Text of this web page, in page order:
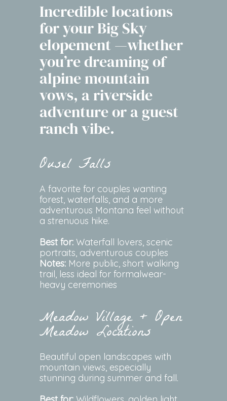
Incredible locations
for your Big Sky
elopement —whether
you’re dreaming of
alpine mountain
vows, a riverside
adventure or a guest
ranch vibe.
Ousel Falls
A favorite for couples wanting
forest, waterfalls, and a more
adventurous Montana feel without
a strenuous hike.
Best for: Waterfall lovers, scenic
portraits, adventurous couples
Notes: More public, short walking
trail, less ideal for formalwear-
heavy ceremonies
Meadow Village + Open
Meadow Locations
Beautiful open landscapes with
mountain views, especially
stunning during summer and fall.